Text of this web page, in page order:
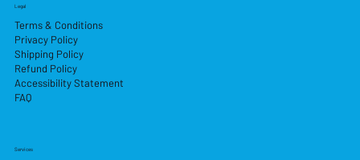
Services
Legal
Terms & Conditions
Privacy Policy
Shipping Policy
Refund Policy
Accessibility Statement
FAQ